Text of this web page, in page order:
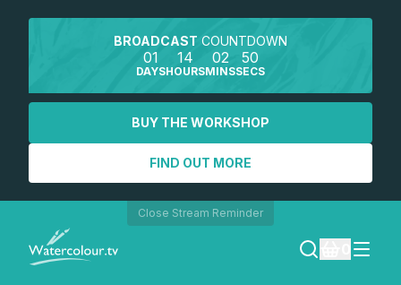
BROADCAST COUNTDOWN
01
DAYS
14
HOURS
02
MINS
50
SECS
BUY THE WORKSHOP
FIND OUT MORE
Close Stream Reminder